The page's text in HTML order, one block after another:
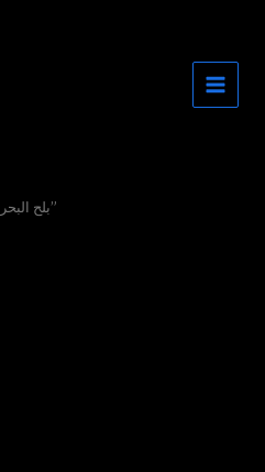
/ Products tagged “بلح البحر طازج”